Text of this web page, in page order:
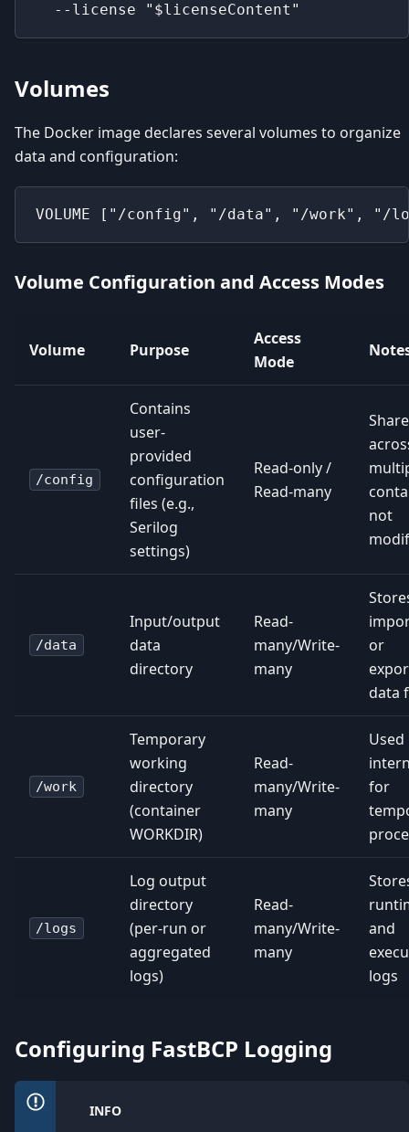
  --license "$licenseContent"
Volumes
The Docker image declares several volumes to organize
data and configuration:
VOLUME ["/config", "/data", "/work", "/
Volume Configuration and Access Modes
Volume Purpose
Access
Mode
/config
Contains
user-
provided
configuration
files (e.g.,
Serilog
settings)
Read-only /
Read-many
not
/data
Input/output
data
directory
Read-
many/Write-
many
or
data
/work
Temporary
working
directory
(container
WORKDIR)
Read-
many/Write-
many
Used
for
/logs
Log output
directory
(per-run or
aggregated
logs)
Read-
many/Write-
many
and
logs
Configuring FastBCP Logging
INFO